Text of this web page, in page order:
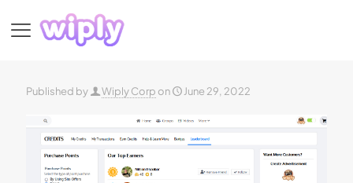
Published by Wiply Corp on June 29, 2022